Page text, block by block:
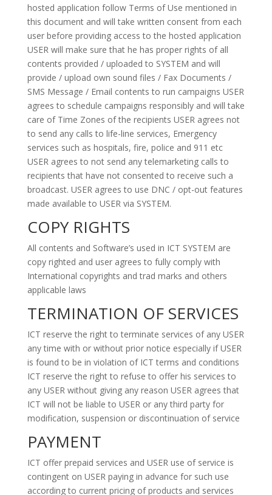
hosted application follow Terms of Use mentioned in
this document and will take written consent from each
user before providing access to the hosted application
USER will make sure that he has proper rights of all
contents provided / uploaded to SYSTEM and will
provide / upload own sound files / Fax Documents /
SMS Message / Email contents to run campaigns USER
agrees to schedule campaigns responsibly and will take
care of Time Zones of the recipients USER agrees not
to send any calls to life-line services, Emergency
services such as hospitals, fire, police and 911 etc
USER agrees to not send any telemarketing calls to
recipients that have not consented to receive such a
broadcast. USER agrees to use DNC / opt-out features
made available to USER via SYSTEM.
COPY RIGHTS
All contents and Software’s used in ICT SYSTEM are
copy righted and user agrees to fully comply with
International copyrights and trad marks and others
applicable laws
TERMINATION OF SERVICES
ICT reserve the right to terminate services of any USER
any time with or without prior notice especially if USER
is found to be in violation of ICT terms and conditions
ICT reserve the right to refuse to offer his services to
any USER without giving any reason USER agrees that
ICT will not be liable to USER or any third party for
modification, suspension or discontinuation of service
PAYMENT
ICT offer prepaid services and USER use of service is
contingent on USER paying in advance for such use
according to current pricing of products and services